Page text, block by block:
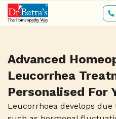
Advanced
Leucorrhea
Personalised For
Leucorrhoea develops